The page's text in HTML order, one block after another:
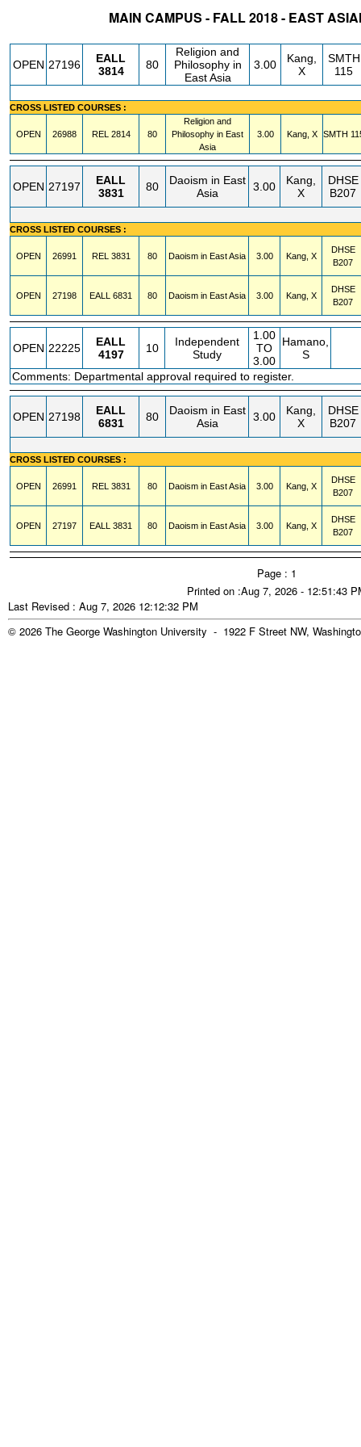
MAIN CAMPUS - FALL 2018 - EAST
OPEN 27196
EALL
3814
80
Religion and
Philosophy in
East Asia
3.00
Kang,
X
SMTH
115
CROSS LISTED COURSES :
OPEN 26988 REL 2814 80
Religion and
Philosophy in East
Asia
3.00 Kang, X SMTH
OPEN 27197
EALL
3831
80
Daoism in East
Asia
3.00
Kang,
X
DHSE
B207
CROSS LISTED COURSES :
OPEN 26991 REL 3831 80 Daoism in East Asia 3.00 Kang, X
DHSE
B207
OPEN 27198 EALL 6831 80 Daoism in East Asia 3.00 Kang, X
DHSE
B207
OPEN 22225
EALL
4197
10
Independent
Study
1.00
TO
3.00
Hamano,
S
Comments: Departmental approval required to register.
OPEN 27198
EALL
6831
80
Daoism in East
Asia
3.00
Kang,
X
DHSE
B207
CROSS LISTED COURSES :
OPEN 26991 REL 3831 80 Daoism in East Asia 3.00 Kang, X
DHSE
B207
OPEN 27197 EALL 3831 80 Daoism in East Asia 3.00 Kang, X
DHSE
B207
Page : 1
Printed on :Aug 7, 2026 - 12:51:43
Last Revised : Aug 7, 2026 12:12:32 PM
© 2026 The George Washington University - 1922 F Street NW,